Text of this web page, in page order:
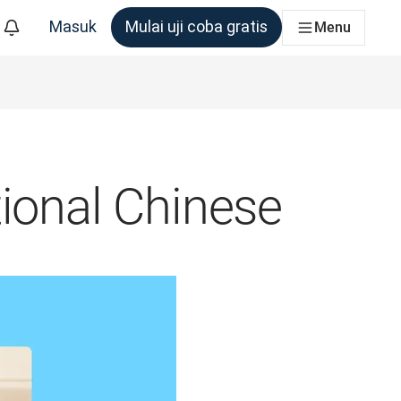
membutuhkannya
Masuk Mulai uji coba gratis Menu
Chinese